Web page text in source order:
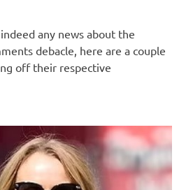
any news about the
debacle, here are a couple
off their respective